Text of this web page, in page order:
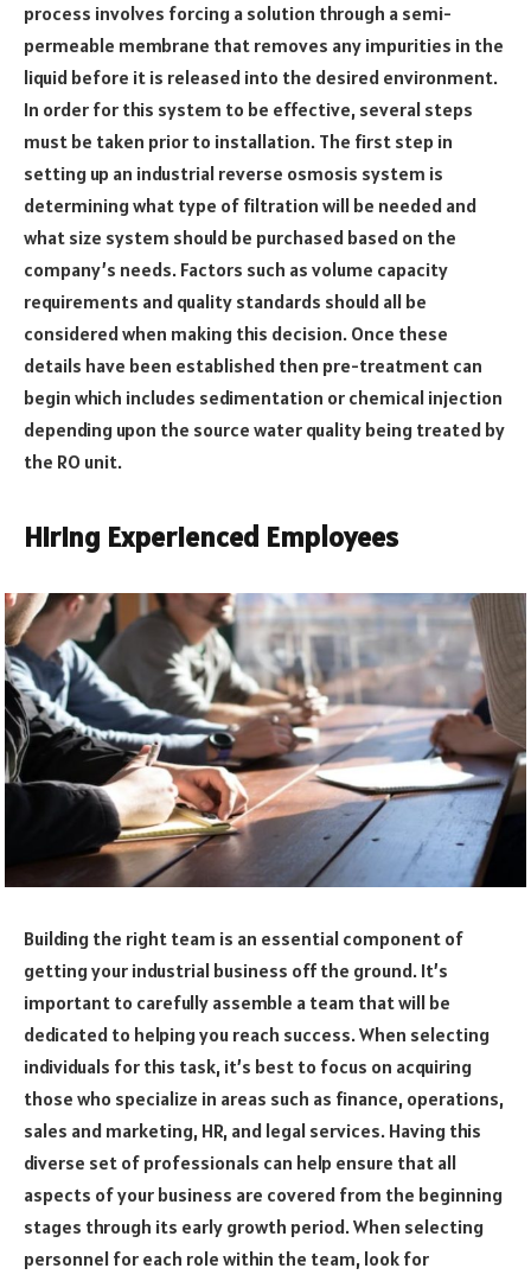
process involves forcing a solution through a semi-
permeable membrane that removes any impurities in the
liquid before it is released into the desired environment.
In order for this system to be effective, several steps
must be taken prior to installation. The first step in
setting up an industrial reverse osmosis system is
determining what type of filtration will be needed and
what size system should be purchased based on the
company’s needs. Factors such as volume capacity
requirements and quality standards should all be
considered when making this decision. Once these
details have been established then pre-treatment can
begin which includes sedimentation or chemical injection
depending upon the source water quality being treated by
the RO unit.
Hiring Experienced Employees
Building the right team is an essential component of
getting your industrial business off the ground. It’s
important to carefully assemble a team that will be
dedicated to helping you reach success. When selecting
individuals for this task, it’s best to focus on acquiring
those who specialize in areas such as finance, operations,
sales and marketing, HR, and legal services. Having this
diverse set of professionals can help ensure that all
aspects of your business are covered from the beginning
stages through its early growth period. When selecting
personnel for each role within the team, look for